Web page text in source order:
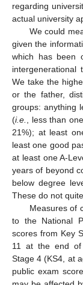
regarding
actual university
We could
given the
which has been
We take the
or the father,
groups: anything
(i.e.
, less than
21%); at least
least one good
at least one A-
years of beyond
below degree
These do not
Measures of
to the National
scores from Key
11 at the end of
Stage 4 (KS4, at
public exam